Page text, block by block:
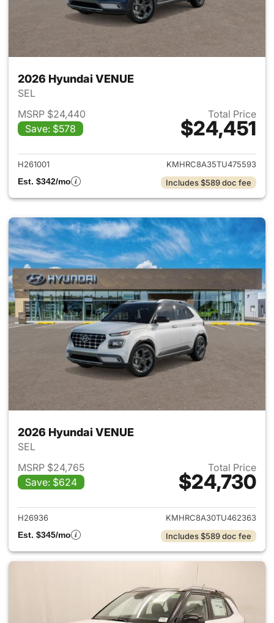
2026 Hyundai VENUE
SEL
MSRP $24,440
Save: $578
Total Price
$24,451
View details for 2026
H261001
KMHRC8A35TU475593
Est. $342/mo
Includes $589 doc fee
2026 Hyundai VENUE
SEL
MSRP $24,765
Save: $624
Total Price
$24,730
View details for 2026
H26936
KMHRC8A30TU462363
Est. $345/mo
Includes $589 doc fee